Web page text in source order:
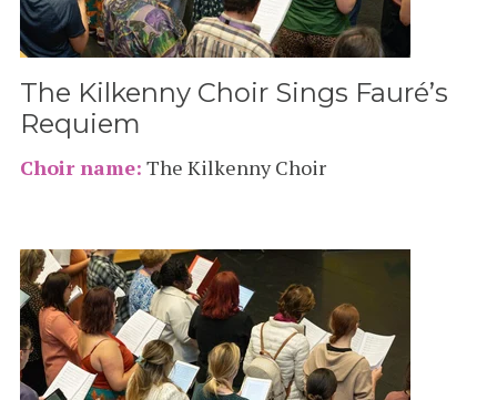
The Kilkenny Choir Sings Fauré’s
Requiem
Choir name: The Kilkenny Choir